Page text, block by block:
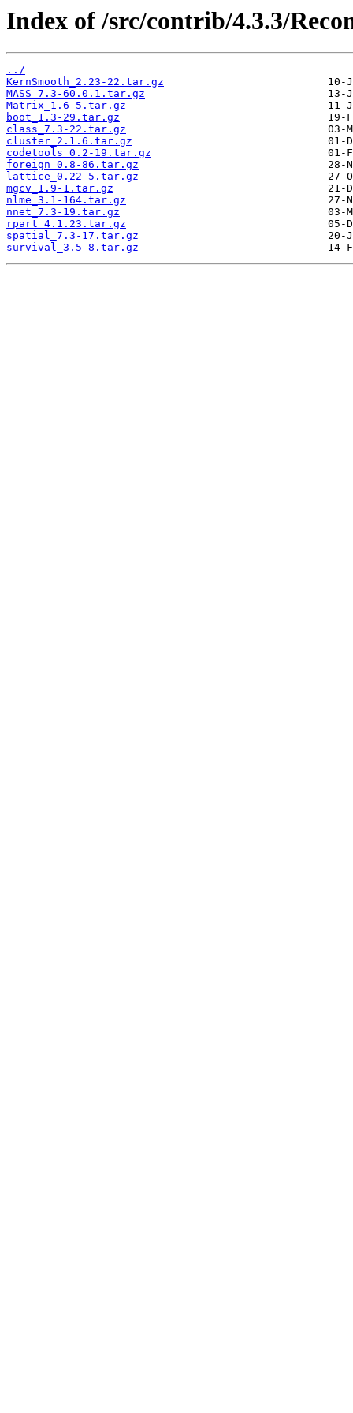
Index of /src/contrib/4.3.3/
../
KernSmooth_2.23-22.tar.gz
MASS_7.3-60.0.1.tar.gz
Matrix_1.6-5.tar.gz
boot_1.3-29.tar.gz
class_7.3-22.tar.gz
cluster_2.1.6.tar.gz
codetools_0.2-19.tar.gz
foreign_0.8-86.tar.gz
lattice_0.22-5.tar.gz
mgcv_1.9-1.tar.gz
nlme_3.1-164.tar.gz
nnet_7.3-19.tar.gz
rpart_4.1.23.tar.gz
spatial_7.3-17.tar.gz
survival_3.5-8.tar.gz